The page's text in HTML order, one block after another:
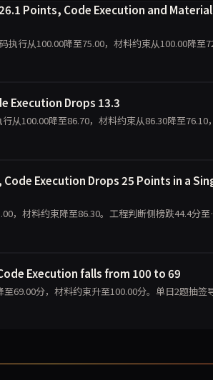
Points, Code Execution and Material
行从100.00降至75.00，材料约束从100.00降至
Execution Drops 13.3
从100.00降至86.70，材料约束从86.30降至76.10
Execution Drops 25 Points in a
，材料约束降至86.30。工程判断侧榜跌44.4分至
Execution falls from 100 to 69
69.00分，材料约束升至100.00分。单日2题抽签